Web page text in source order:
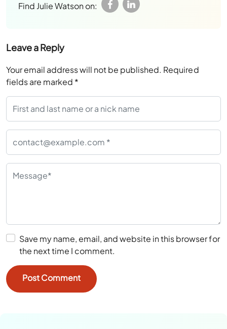
Find Julie Watson on:
Leave a Reply
Your email address will not be published. Required
fields are marked *
Save my name, email, and website in this browser for
the next time I comment.